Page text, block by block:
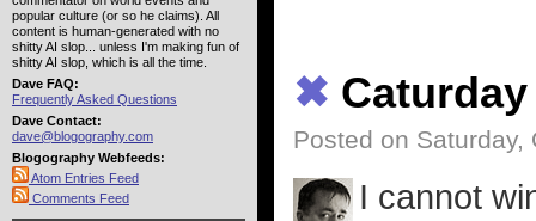
✖ Caturday
Posted on Saturday,
I cannot
popular culture (or so he claims). All
content is human-generated with no
shitty AI slop... unless I'm making fun of
shitty AI slop, which is all the time.
Dave FAQ:
Frequently Asked Questions
Dave Contact:
dave@blogography.com
Blogography Webfeeds:
Atom Entries Feed
Comments Feed